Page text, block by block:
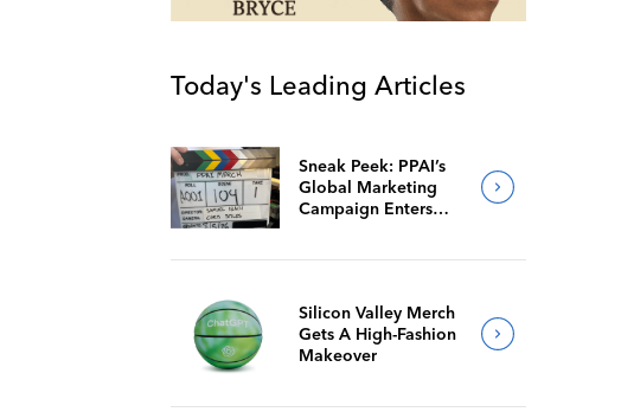
Today's Leading Articles
Sneak Peek: PPAI’s
Global Marketing
Campaign Enters
Silicon Valley Merch
Gets A High-Fashion
Makeover